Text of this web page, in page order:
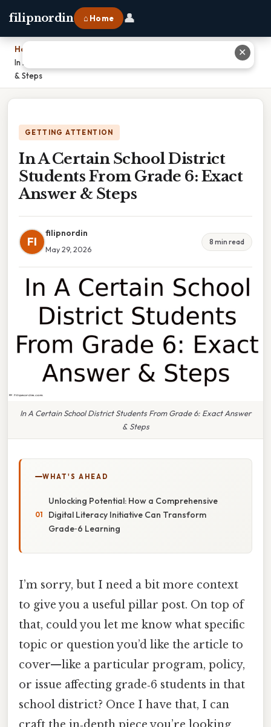
filipnordin ⌂ Home 👤
Home
In A Certain School District Students From Grade 6: Exact Answer
& Steps
GETTING ATTENTION
In A Certain School District
Students From Grade 6: Exact
Answer & Steps
FI
filipnordin
May 29, 2026
8 min read
In A Certain School District Students From Grade 6: Exact Answer
& Steps
WHAT'S AHEAD
Unlocking Potential: How a Comprehensive
Digital Literacy Initiative Can Transform
Grade‑6 Learning
I’m sorry, but I need a bit more context
to give you a useful pillar post. On top of
that, could you let me know what specific
topic or question you’d like the article to
cover—like a particular program, policy,
or issue affecting grade‑6 students in that
school district? Once I have that, I can
✕